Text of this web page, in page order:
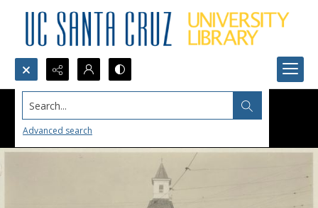
Search...
Advanced search